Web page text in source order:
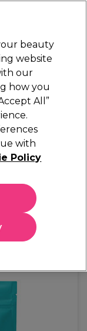
Sign in
Furniture
available
beauty
website
our
how you
All”
with
Policy